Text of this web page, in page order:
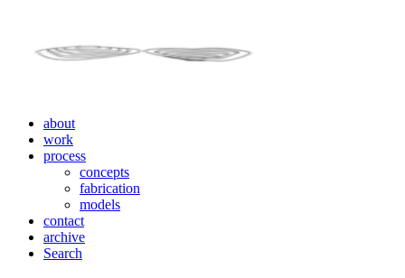
about
work
process
concepts
fabrication
models
contact
archive
Search